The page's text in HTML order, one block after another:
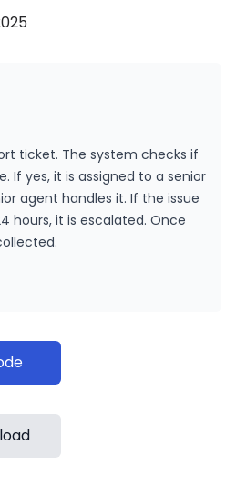
ticket. The system checks if
If yes, it is assigned to a senior
agent handles it. If the issue
hours, it is escalated. Once